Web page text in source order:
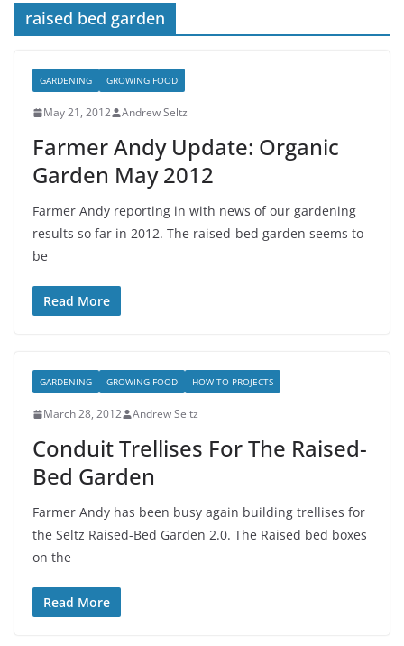
raised bed garden
GARDENING GROWING FOOD
May 21, 2012 Andrew Seltz
Farmer Andy Update: Organic
Garden May 2012
Farmer Andy reporting in with news of our gardening
results so far in 2012. The raised-bed garden seems to
be
Read More
GARDENING GROWING FOOD HOW-TO PROJECTS
March 28, 2012 Andrew Seltz
Conduit Trellises For The Raised-
Bed Garden
Farmer Andy has been busy again building trellises for
the Seltz Raised-Bed Garden 2.0. The Raised bed boxes
on the
Read More